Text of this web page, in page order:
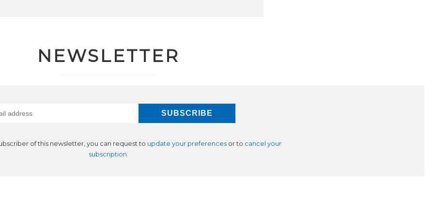
NEWSLETTER
of this newsletter, you can request to update your preferences or to cancel your
subscription.